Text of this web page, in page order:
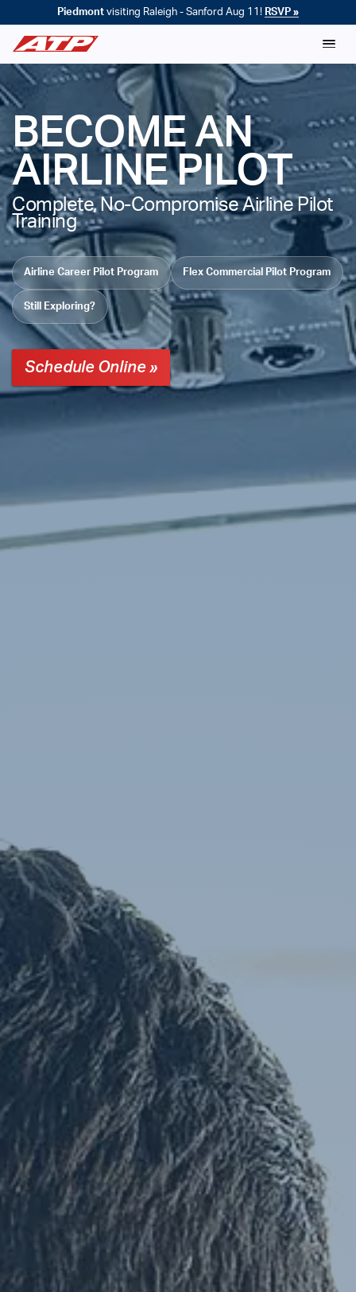
Piedmont visiting Raleigh - Sanford Aug 11! RSVP »
BECOME AN
AIRLINE PILOT
Complete, No-Compromise Airline Pilot
Training
Airline Career Pilot Program Flex Commercial Pilot Program
Still Exploring?
Schedule Online »